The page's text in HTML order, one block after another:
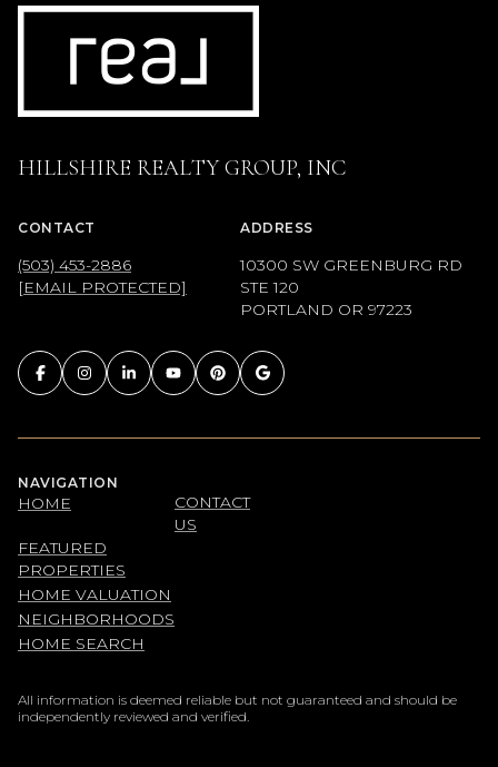
HILLSHIRE REALTY GROUP, INC
CONTACT
(503) 453-2886
[EMAIL PROTECTED]
ADDRESS
10300 SW GREENBURG RD
STE 120
PORTLAND OR 97223
NAVIGATION
HOME
FEATURED
PROPERTIES
HOME VALUATION
NEIGHBORHOODS
HOME SEARCH
CONTACT
US
All information is deemed reliable but not guaranteed and should be
independently reviewed and verified.